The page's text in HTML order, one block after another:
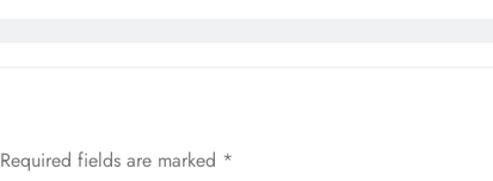
Required fields are marked *